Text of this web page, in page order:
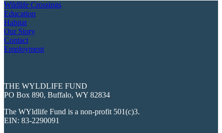
Wildlife Crossings
Education
Habitat
Our Story
Contact
Employment
THE WYLDLIFE FUND
PO Box 890, Buffalo, WY 82834
The WYldlife Fund is a non-profit 501(c)3.
EIN: 83-2290091